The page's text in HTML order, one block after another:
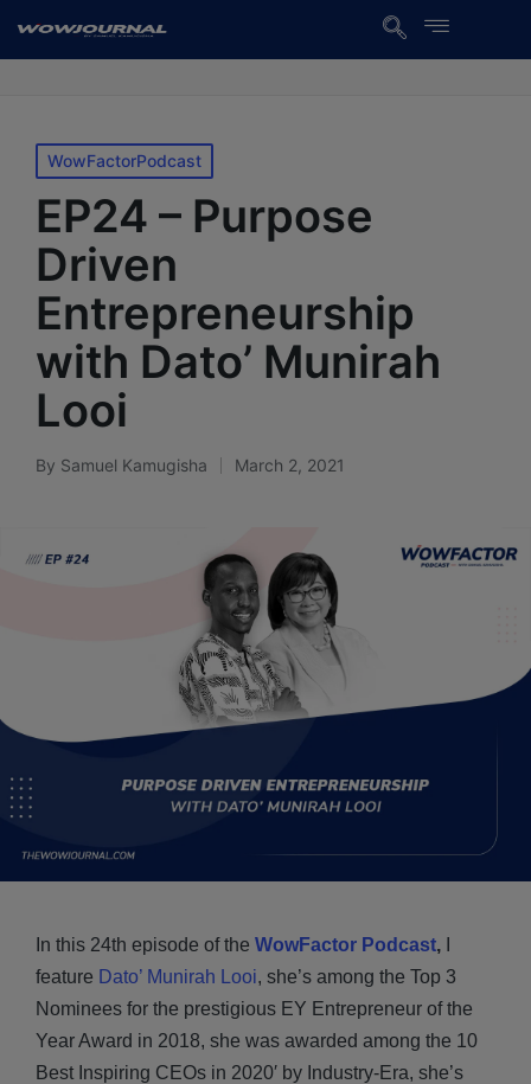
WowFactorPodcast
EP24 – Purpose
Driven
Entrepreneurship
with Dato’ Munirah
Looi
By Samuel Kamugisha March 2, 2021
In this 24th episode of the WowFactor Podcast,
feature Dato’ Munirah Looi, she’s among the Top 3
Nominees for the prestigious EY Entrepreneur of the
Year Award in 2018, she was awarded among the 10
Best Inspiring CEOs in 2020′ by Industry-Era, she’s